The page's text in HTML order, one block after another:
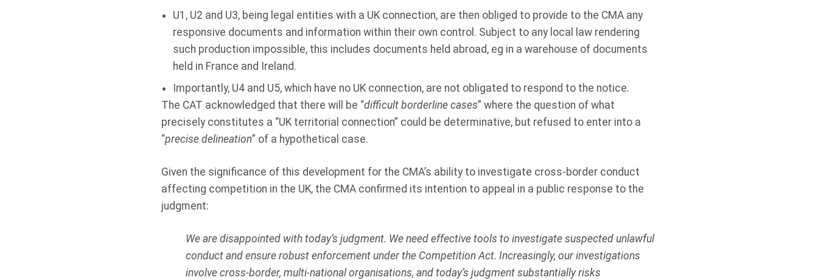
U1, U2 and U3, being legal entities with a UK connection, are then obliged to provide to the CMA any
responsive documents and information within their own control. Subject to any local law rendering
such production impossible, this includes documents held abroad, eg in a warehouse of documents
held in France and Ireland.
Importantly, U4 and U5, which have no UK connection, are not obligated to respond to the notice.
The CAT acknowledged that there will be “difficult borderline cases” where the question of what
precisely constitutes a “UK territorial connection” could be determinative, but refused to enter into a
“precise delineation” of a hypothetical case.
Given the significance of this development for the CMA’s ability to investigate cross-border conduct
affecting competition in the UK, the CMA confirmed its intention to appeal in a public response to the
judgment:
We are disappointed with today’s judgment. We need effective tools to investigate suspected unlawful
conduct and ensure robust enforcement under the Competition Act. Increasingly, our investigations
involve cross-border, multi-national organisations, and today’s judgment substantially risks